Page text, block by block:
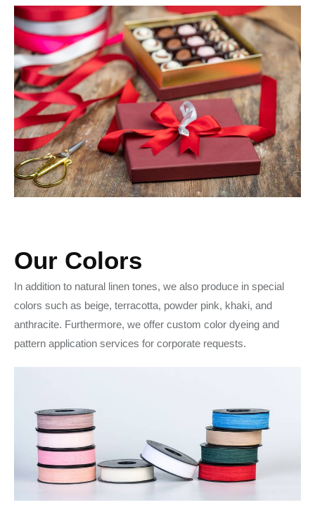
Our Colors
In addition to natural linen tones, we also produce in special
colors such as beige, terracotta, powder pink, khaki, and
anthracite. Furthermore, we offer custom color dyeing and
pattern application services for corporate requests.